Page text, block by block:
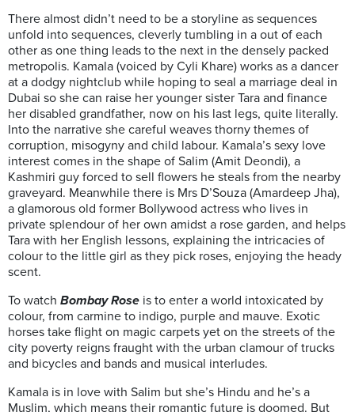
There almost didn’t need to be a storyline as sequences
unfold into sequences, cleverly tumbling in a out of each
other as one thing leads to the next in the densely packed
metropolis. Kamala (voiced by Cyli Khare) works as a dancer
at a dodgy nightclub while hoping to seal a marriage deal in
Dubai so she can raise her younger sister Tara and finance
her disabled grandfather, now on his last legs, quite literally.
Into the narrative she careful weaves thorny themes of
corruption, misogyny and child labour. Kamala’s sexy love
interest comes in the shape of Salim (Amit Deondi), a
Kashmiri guy forced to sell flowers he steals from the nearby
graveyard. Meanwhile there is Mrs D’Souza (Amardeep Jha),
a glamorous old former Bollywood actress who lives in
private splendour of her own amidst a rose garden, and helps
Tara with her English lessons, explaining the intricacies of
colour to the little girl as they pick roses, enjoying the heady
scent.
To watch Bombay Rose is to enter a world intoxicated by
colour, from carmine to indigo, purple and mauve. Exotic
horses take flight on magic carpets yet on the streets of the
city poverty reigns fraught with the urban clamour of trucks
and bicycles and bands and musical interludes.
Kamala is in love with Salim but she’s Hindu and he’s a
Muslim, which means their romantic future is doomed. But